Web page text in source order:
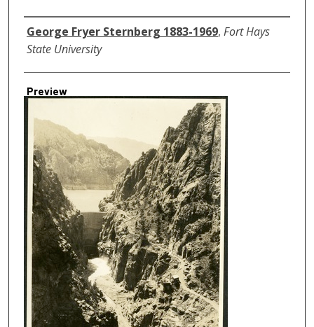
Creator
George Fryer Sternberg 1883-1969, Fort Hays
State University
Preview